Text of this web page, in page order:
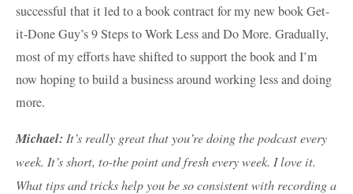
successful that it led to a book contract for my new book Get-
it-Done Guy’s 9 Steps to Work Less and Do More. Gradually,
most of my efforts have shifted to support the book and I’m
now hoping to build a business around working less and doing
more.
Michael: It’s really great that you’re doing the podcast every
week. It’s short, to-the point and fresh every week. I love it.
What tips and tricks help you be so consistent with recording a